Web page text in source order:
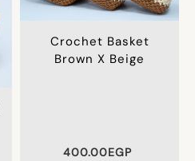
Crochet Basket
Brown X Beige
400.00EGP